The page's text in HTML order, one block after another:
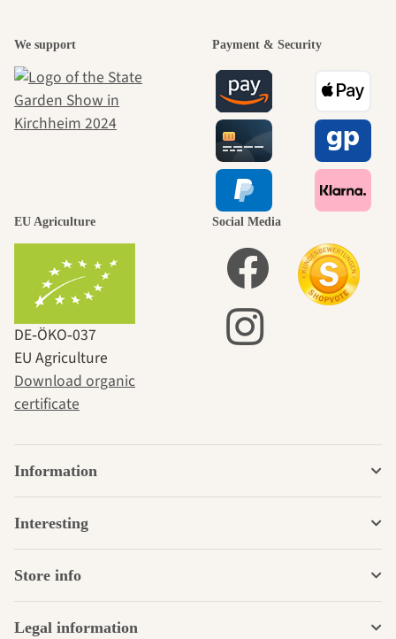
We support Payment & Security
EU Agriculture
DE‑ÖKO‑037
EU Agriculture
Download organic
certificate
Social Media
Information
Interesting
Store info
Legal information